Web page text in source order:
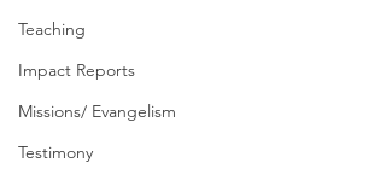
Teaching
Impact Reports
Missions/ Evangelism
Testimony